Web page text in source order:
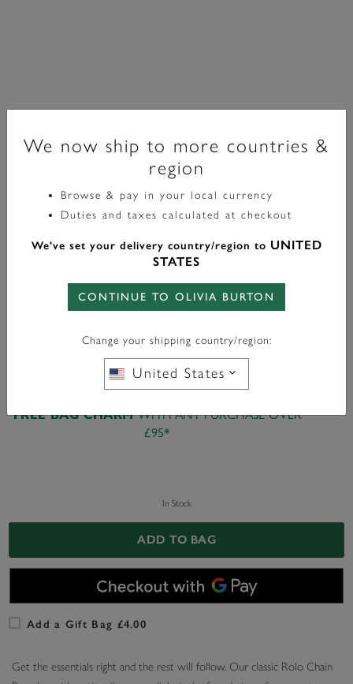
Essentials
£40.00
FREE BAG CHARMWITH ANY PURCHASE OVER
£95*
In Stock
ADD TO BAG
Add a Gift Bag £4.00
Get the essentials right and the rest will follow. Our classic Rolo Chain
We now ship to more countries &
region
Browse & pay in your local currency
Duties and taxes calculated at checkout
We've set your delivery country/region to UNITED
STATES
CONTINUE TO OLIVIA BURTON
Change your shipping country/region:
United States